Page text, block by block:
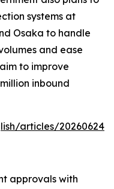
systems at
Osaka to handle
and ease
to improve
inbound
articles/
approvals with